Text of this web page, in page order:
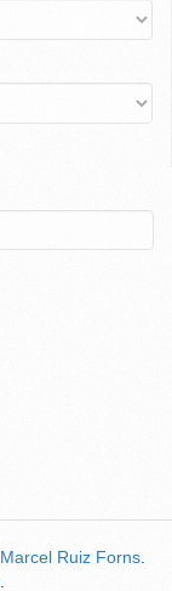
Marcel Ruiz Forns